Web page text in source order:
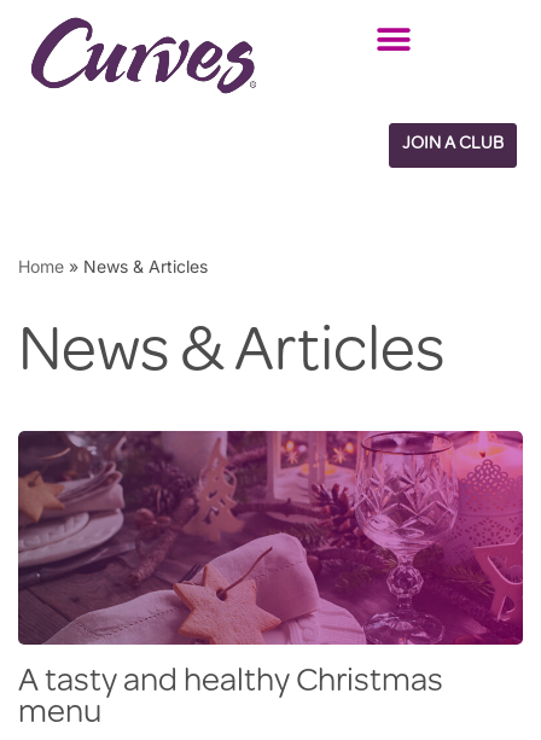
Skip
JOIN A CLUB
Home » News & Articles
News & Articles
A tasty and healthy Christmas
menu